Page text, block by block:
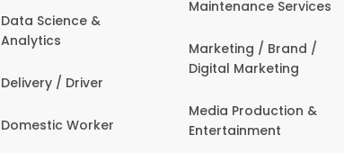
Data Science &
Analytics
Delivery / Driver
Domestic Worker
Maintenance Services
Marketing / Brand /
Digital Marketing
Media Production &
Entertainment